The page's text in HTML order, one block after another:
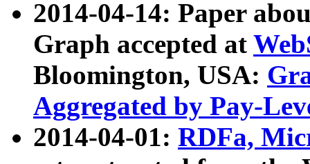
2014-04-14: Paper
Graph accepted at
Bloomington, USA:
Aggregated by Pay-
2014-04-01: RDFa,